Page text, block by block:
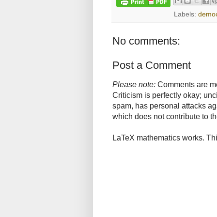
Labels:
No comments:
Post a Comment
Please note: Comments are
Criticism is perfectly okay;
spam, has personal attacks
which does not contribute to
LaTeX mathematics works.